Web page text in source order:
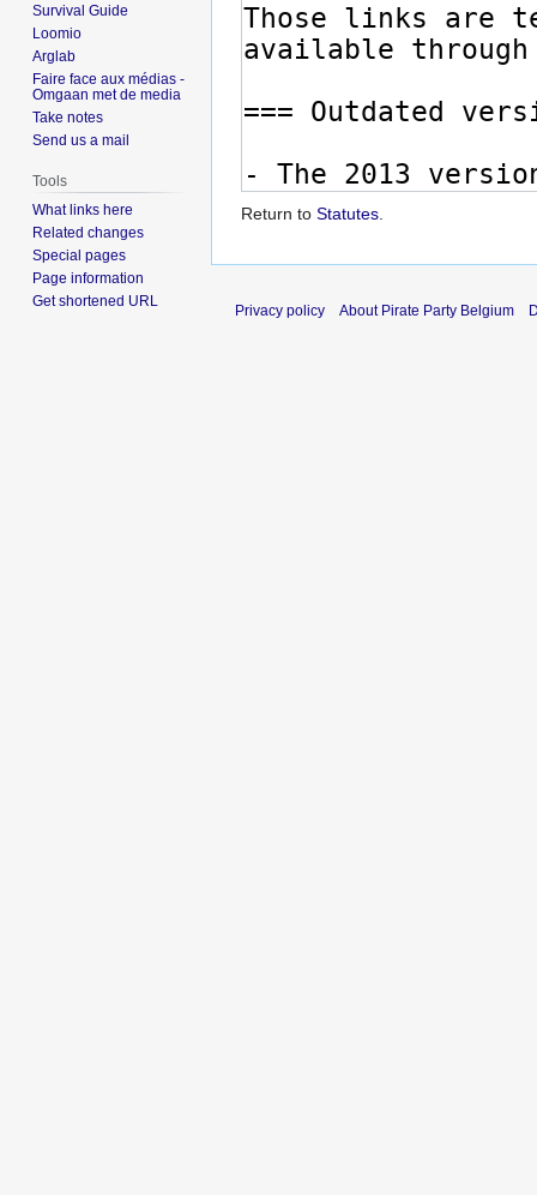
Return to Statutes
Survival Guide
Loomio
Arglab
Faire face aux médias -
Omgaan met de media
Take notes
Send us a mail
Tools
What links here
Related changes
Special pages
Page information
Get shortened URL
Privacy policy About Pirate Party Belgium